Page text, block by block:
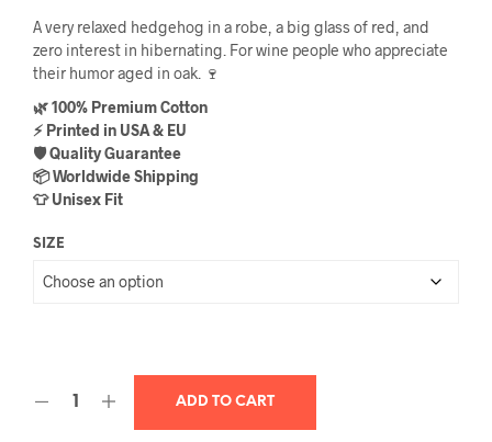
range:
$21.99
A very relaxed hedgehog in a robe, a big glass of red, and
zero interest in hibernating. For wine people who appreciate
their humor aged in oak. 🍷
🌿 100% Premium Cotton
⚡ Printed in USA & EU
🛡️ Quality Guarantee
📦 Worldwide Shipping
👕 Unisex Fit
SIZE
ADD TO CART